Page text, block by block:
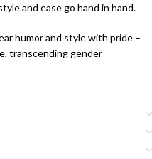
and ease go hand in hand.
humor and style with pride –
transcending gender